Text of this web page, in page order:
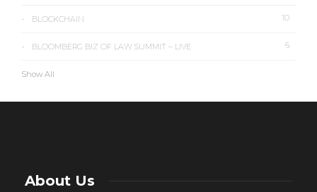
BLOCKCHAIN 10
BLOOMBERG BIZ OF LAW SUMMIT – LIVE 6
Show All
About Us